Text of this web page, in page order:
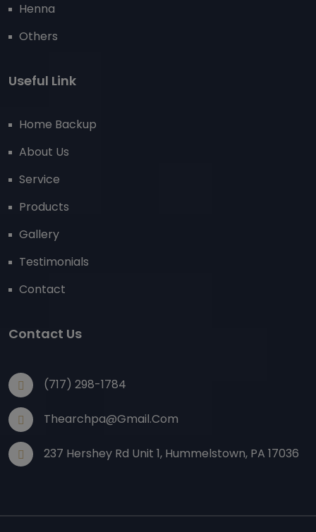
Henna
Others
Useful Link
Home Backup
About Us
Service
Products
Gallery
Testimonials
Contact
Contact Us
(717) 298-1784
Thearchpa@gmail.com
237 Hershey Rd Unit 1, Hummelstown, PA 17036